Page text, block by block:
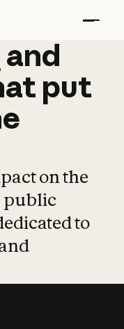
and
and
put
on the
public
to